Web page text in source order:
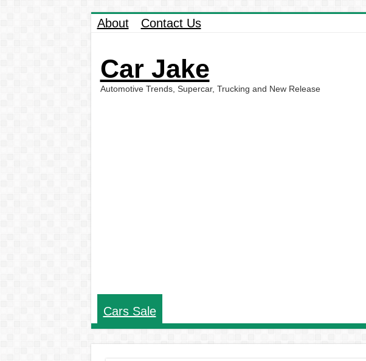
About Contact Us
Car Jake
Automotive Trends, Supercar, Trucking and New Release
Cars Sale